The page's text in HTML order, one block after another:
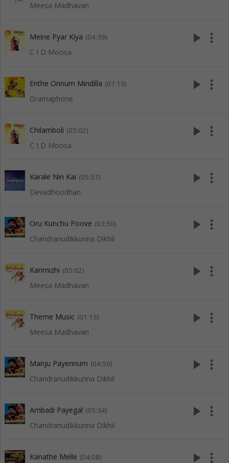
Meesa Madhavan
Meine Pyar Kiya (04:39)
C I D Moosa
play_arrow more_vert
Enthe Onnum Mindilla (07:19)
Gramaphone
play_arrow more_vert
Chilamboli (05:02)
C I D Moosa
play_arrow more_vert
Karale Nin Kai (05:57)
Devadhoodhan
play_arrow more_vert
Oru Kunchu Poove (03:50)
Chandranudikkunna Dikhil
play_arrow more_vert
Karimizhi (05:02)
Meesa Madhavan
play_arrow more_vert
Theme Music (01:15)
Meesa Madhavan
play_arrow more_vert
Manju Payennum (04:50)
Chandranudikkunna Dikhil
play_arrow more_vert
Ambadi Payegal (05:34)
Chandranudikkunna Dikhil
play_arrow more_vert
Kanathe Melle (04:08) play_arrow more_vert